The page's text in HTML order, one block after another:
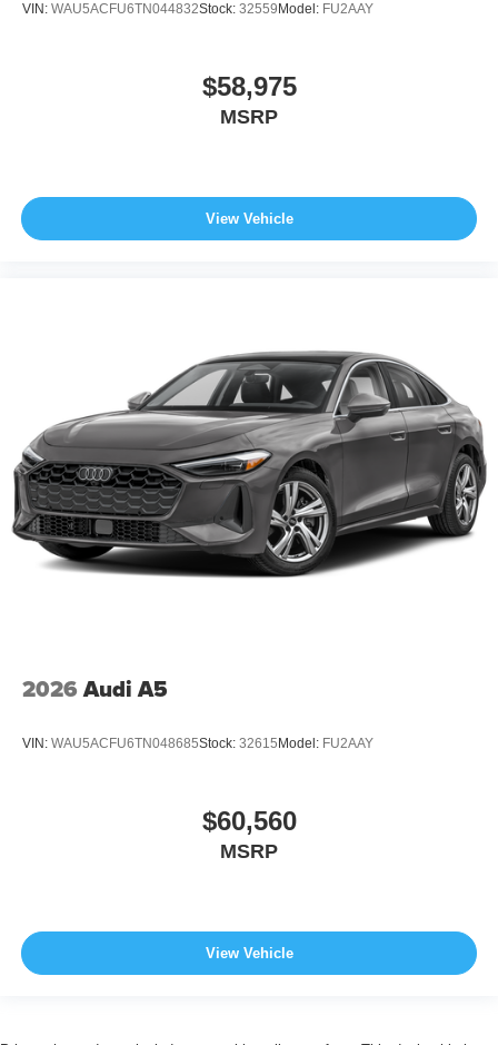
VIN: WAU5ACFU6TN044832Stock: 32559 Model: FU2AAY
$58,975
MSRP
View Vehicle
2026 Audi A5
VIN: WAU5ACFU6TN048685Stock: 32615 Model: FU2AAY
$60,560
MSRP
View Vehicle